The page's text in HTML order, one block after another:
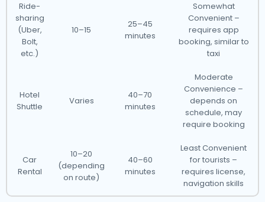
Ride-
sharing
(Uber,
Bolt,
etc.)
10–15
25–45
minutes
Somewhat
Convenient –
requires app
booking, similar to
taxi
Hotel
Shuttle
Varies
40–70
minutes
Moderate
Convenience –
depends on
schedule, may
require booking
Car
Rental
10–20
(depending
on route)
40–60
minutes
Least Convenient
for tourists –
requires license,
navigation skills